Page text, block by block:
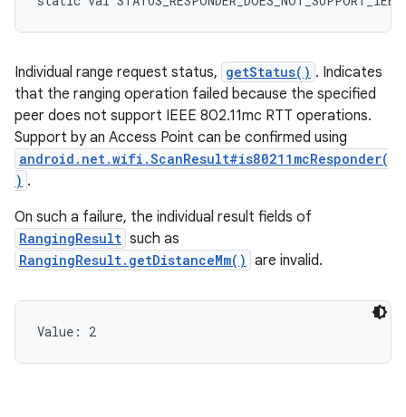
Individual range request status, getStatus() . Indicates
that the ranging operation failed because the specified
peer does not support IEEE 802.11mc RTT operations.
Support by an Access Point can be confirmed using
android.net.wifi.ScanResult#is80211mcResponder(
) .
On such a failure, the individual result fields of
RangingResult such as
RangingResult.getDistanceMm() are invalid.
Value: 2